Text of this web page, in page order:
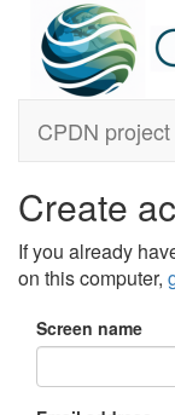
CPDN project
Create
If you already
on this computer,
Screen name